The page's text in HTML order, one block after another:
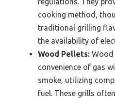
cooking method,
traditional grilling
the availability of
Wood Pellets: Wood
convenience of gas
smoke, utilizing
fuel. These grills